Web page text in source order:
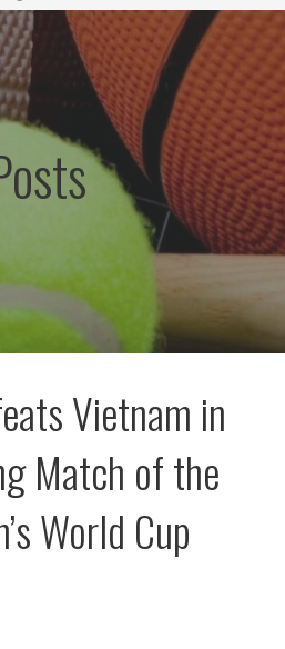
Vietnam in
Match of the
World Cup